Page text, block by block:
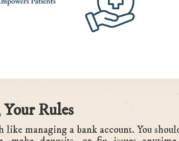
Rules
managing a bank account. You